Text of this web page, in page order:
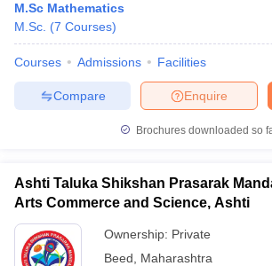
M.Sc Mathematics
M.Sc. (7 Courses)
Courses Admissions Facilities
Enquire
Compare
Brochures downloaded so
Ashti Taluka Shikshan Prasarak
Arts Commerce and Science, Ashti
Ownership: Private
Beed
Maharashtra